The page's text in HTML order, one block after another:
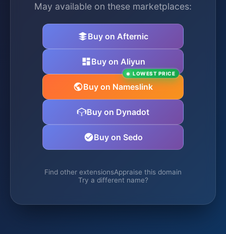
May available on these marketplaces:
Buy on Afternic
Buy on Aliyun
Buy on Nameslink
LOWEST PRICE
Buy on Dynadot
Buy on Sedo
Find other extensionsAppraise this domain
Try a different name?